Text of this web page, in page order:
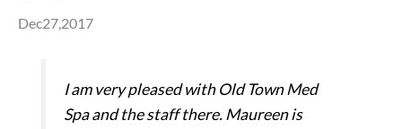
Dec27,2017
I am very pleased with Old Town Med
Spa and the staff there. Maureen is